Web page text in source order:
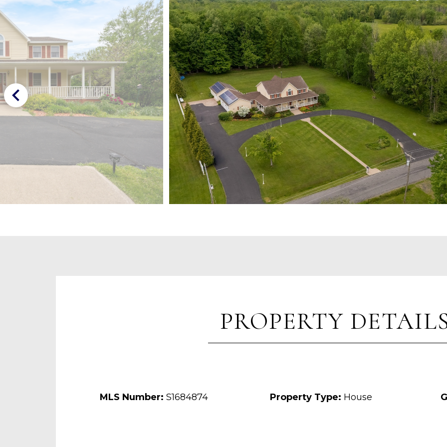
PROPERTY
MLS Number: S1684874 Property Type: House